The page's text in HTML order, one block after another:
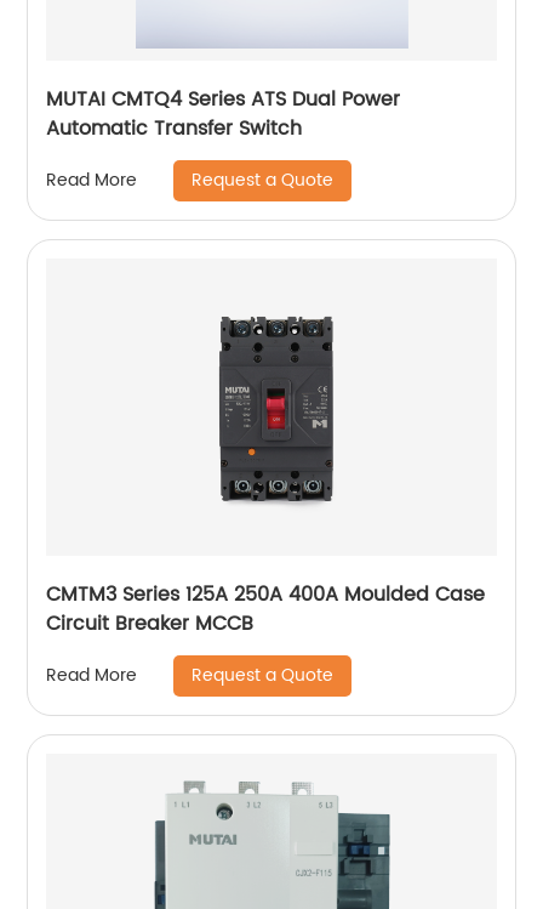
MUTAI CMTQ4 Series ATS Dual Power
Automatic Transfer Switch
Read More Request a Quote
CMTM3 Series 125A 250A 400A Moulded Case
Circuit Breaker MCCB
Read More Request a Quote